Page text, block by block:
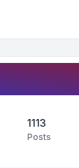
1113
Posts